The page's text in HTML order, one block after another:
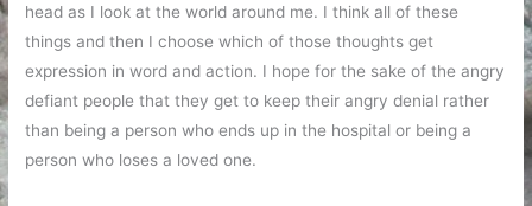
head as I look at the world around me. I think all of these
things and then I choose which of those thoughts get
expression in word and action. I hope for the sake of the angry
defiant people that they get to keep their angry denial rather
than being a person who ends up in the hospital or being a
person who loses a loved one.